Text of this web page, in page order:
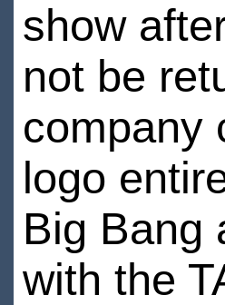
show
not be
company
logo
Big Bang
with the